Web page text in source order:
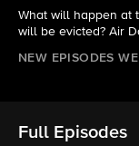
What will happen at
will be evicted? Air
NEW EPISODES
Full Episodes